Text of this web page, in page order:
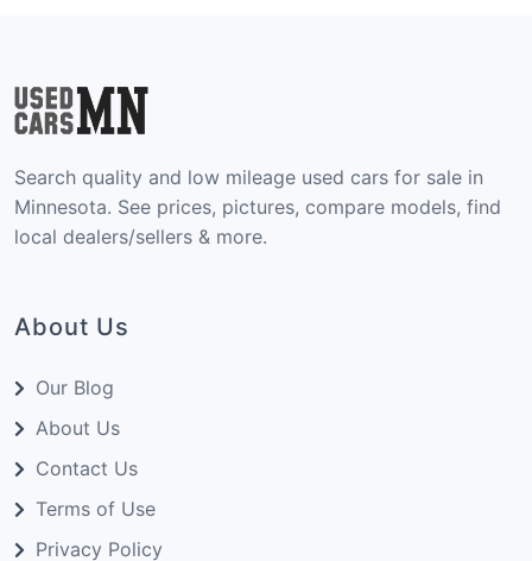
Search quality and low mileage used cars for sale in
Minnesota. See prices, pictures, compare models, find
local dealers/sellers & more.
About Us
Our Blog
About Us
Contact Us
Terms of Use
Privacy Policy